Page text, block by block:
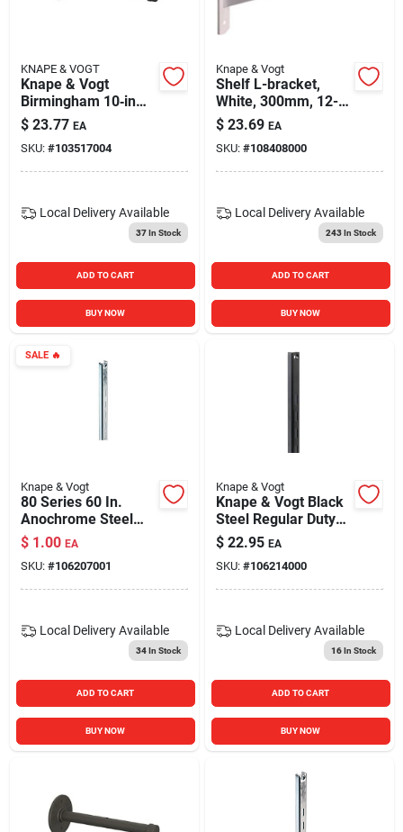
KNAPE & VOGT
Knape & Vogt
Birmingham 10‑in
Straight Decorative
Shelf Bracket – 50 lb
Capacity, Premium
Steel
$ 23.77 EA
SKU: #103517004
Local Delivery Available
37In Stock
ADD TO CART
BUY NOW
Knape & Vogt
Shelf L-bracket,
White, 300mm, 12-
in.
$ 23.69 EA
SKU: #108408000
Local Delivery Available
243In Stock
ADD TO CART
BUY NOW
SALE🔥
Knape & Vogt
80 Series 60 In.
Anochrome Steel
Adjustable Shelf
Standard
$ 1.00 EA
SKU: #106207001
Local Delivery Available
34In Stock
ADD TO CART
BUY NOW
Knape & Vogt
Knape & Vogt Black
Steel Regular Duty
Bracket 16 Ga. 60
In. L 320 Lb.
$ 22.95 EA
SKU: #106214000
Local Delivery Available
16In Stock
ADD TO CART
BUY NOW